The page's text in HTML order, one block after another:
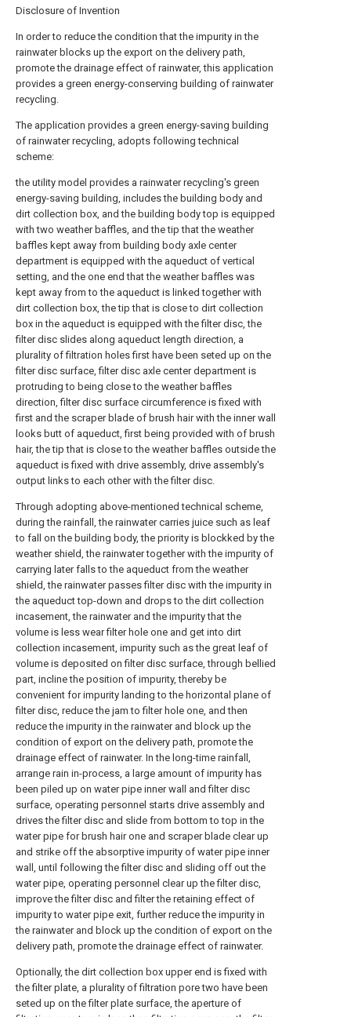
Disclosure of Invention
In order to reduce the condition that the impurity in the
rainwater blocks up the export on the delivery path,
promote the drainage effect of rainwater, this application
provides a green energy-conserving building of rainwater
recycling.
The application provides a green energy-saving building
of rainwater recycling, adopts following technical
scheme:
the utility model provides a rainwater recycling's green
energy-saving building, includes the building body and
dirt collection box, and the building body top is equipped
with two weather baffles, and the tip that the weather
baffles kept away from building body axle center
department is equipped with the aqueduct of vertical
setting, and the one end that the weather baffles was
kept away from to the aqueduct is linked together with
dirt collection box, the tip that is close to dirt collection
box in the aqueduct is equipped with the filter disc, the
filter disc slides along aqueduct length direction, a
plurality of filtration holes first have been seted up on the
filter disc surface, filter disc axle center department is
protruding to being close to the weather baffles
direction, filter disc surface circumference is fixed with
first and the scraper blade of brush hair with the inner wall
looks butt of aqueduct, first being provided with of brush
hair, the tip that is close to the weather baffles outside the
aqueduct is fixed with drive assembly, drive assembly's
output links to each other with the filter disc.
Through adopting above-mentioned technical scheme,
during the rainfall, the rainwater carries juice such as leaf
to fall on the building body, the priority is blockked by the
weather shield, the rainwater together with the impurity of
carrying later falls to the aqueduct from the weather
shield, the rainwater passes filter disc with the impurity in
the aqueduct top-down and drops to the dirt collection
incasement, the rainwater and the impurity that the
volume is less wear filter hole one and get into dirt
collection incasement, impurity such as the great leaf of
volume is deposited on filter disc surface, through bellied
part, incline the position of impurity, thereby be
convenient for impurity landing to the horizontal plane of
filter disc, reduce the jam to filter hole one, and then
reduce the impurity in the rainwater and block up the
condition of export on the delivery path, promote the
drainage effect of rainwater. In the long-time rainfall,
arrange rain in-process, a large amount of impurity has
been piled up on water pipe inner wall and filter disc
surface, operating personnel starts drive assembly and
drives the filter disc and slide from bottom to top in the
water pipe for brush hair one and scraper blade clear up
and strike off the absorptive impurity of water pipe inner
wall, until following the filter disc and sliding off out the
water pipe, operating personnel clear up the filter disc,
improve the filter disc and filter the retaining effect of
impurity to water pipe exit, further reduce the impurity in
the rainwater and block up the condition of export on the
delivery path, promote the drainage effect of rainwater.
Optionally, the dirt collection box upper end is fixed with
the filter plate, a plurality of filtration pore two have been
seted up on the filter plate surface, the aperture of